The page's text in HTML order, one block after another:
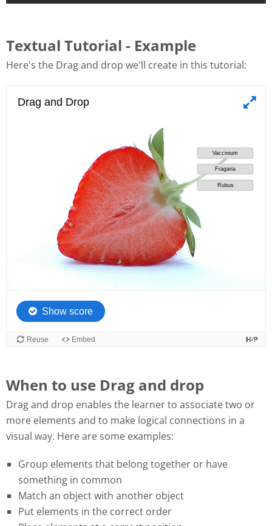
Textual Tutorial - Example
Here's the Drag and drop we'll create in this tutorial:
When to use Drag and drop
Drag and drop enables the learner to associate two or
more elements and to make logical connections in a
visual way. Here are some examples:
Group elements that belong together or have
something in common
Match an object with another object
Put elements in the correct order